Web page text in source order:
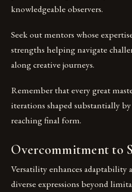
knowledgeable observers.
Seek out mentors whose
strengths helping navigate
along creative journeys.
Remember that every great
iterations shaped substantially
reaching final form.
Overcommitment to
Versatility enhances
diverse expressions beyond